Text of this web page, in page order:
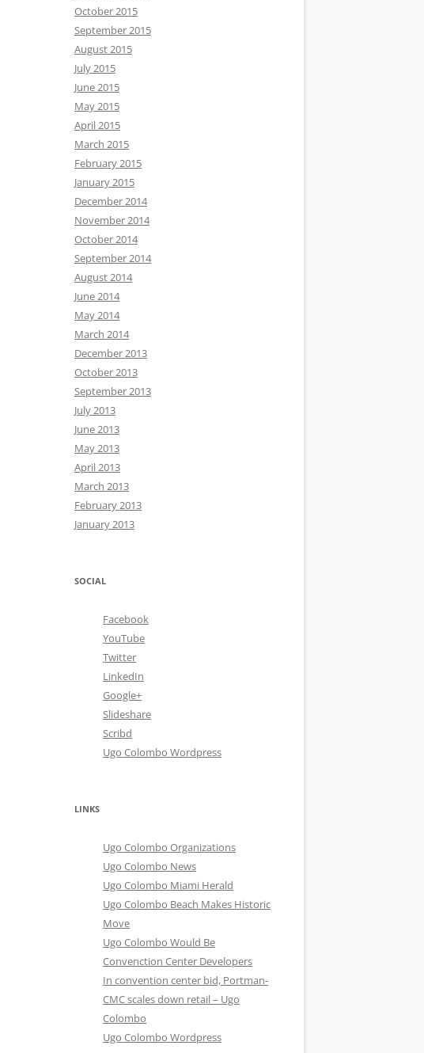
October 2015
September 2015
August 2015
July 2015
June 2015
May 2015
April 2015
March 2015
February 2015
January 2015
December 2014
November 2014
October 2014
September 2014
August 2014
June 2014
May 2014
March 2014
December 2013
October 2013
September 2013
July 2013
June 2013
May 2013
April 2013
March 2013
February 2013
January 2013
SOCIAL
Facebook
YouTube
Twitter
LinkedIn
Google+
Slideshare
Scribd
Ugo Colombo Wordpress
LINKS
Ugo Colombo Organizations
Ugo Colombo News
Ugo Colombo Miami Herald
Ugo Colombo Beach Makes Historic
Move
Ugo Colombo Would Be
Convenction Center Developers
In convention center bid, Portman-
CMC scales down retail – Ugo
Colombo
Ugo Colombo Wordpress